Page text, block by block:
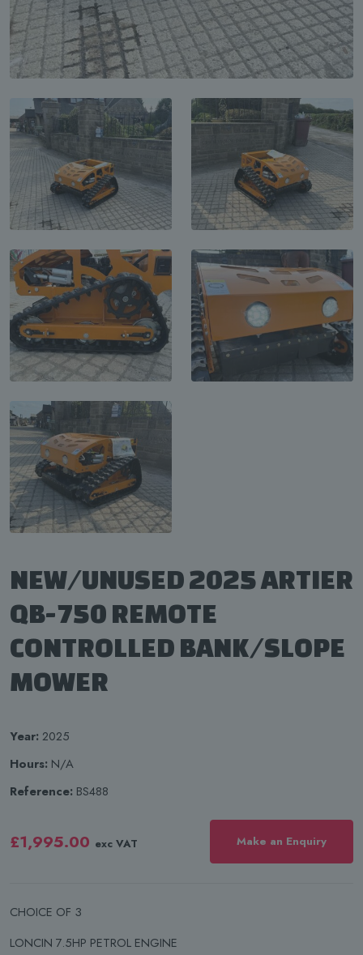
NEW/UNUSED 2025 ARTIER
QB-750 REMOTE
CONTROLLED BANK/SLOPE
MOWER
Year: 2025
Hours: N/A
Reference: BS488
£1,995.00 exc VAT Make an Enquiry
CHOICE OF 3
LONCIN 7.5HP PETROL ENGINE